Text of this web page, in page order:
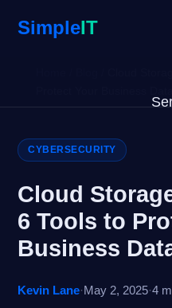
SimpleIT
CYBERSECURITY
Cloud
6 Tools to
Business
Kevin Lane·May 2, 2025·4